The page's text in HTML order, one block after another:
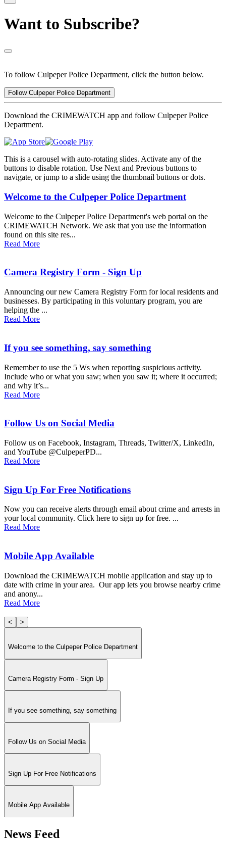
Want to Subscribe?
To follow Culpeper Police Department, click the button below.
Follow Culpeper Police Department
Download the CRIMEWATCH app and follow Culpeper Police
Department.
This is a carousel with auto-rotating slides. Activate any of the
buttons to disable rotation. Use Next and Previous buttons to
navigate, or jump to a slide using the thumbnail buttons or dots.
Welcome to the Culpeper Police Department
Welcome to the Culpeper Police Department's web portal on the
CRIMEWATCH Network. We ask that you use the information
found on this site res...
Read More
Camera Registry Form - Sign Up
Announcing our new Camera Registry Form for local residents and
businesses. By participating in this voluntary program, you are
helping the ...
Read More
If you see something, say something
Remember to use the 5 Ws when reporting suspicious activity.
Include who or what you saw; when you saw it; where it occurred;
and why it’s...
Read More
Follow Us on Social Media
Follow us on Facebook, Instagram, Threads, Twitter/X, LinkedIn,
and YouTube @CulpeperPD...
Read More
Sign Up For Free Notifications
Now you can receive alerts through email about crime and arrests in
your local community. Click here to sign up for free. ...
Read More
Mobile App Available
Download the CRIMEWATCH mobile application and stay up to
date with crime in your area. Our app lets you browse nearby crime
and anony...
Read More
< >
Welcome to the Culpeper Police Department
Camera Registry Form - Sign Up
If you see something, say something
Follow Us on Social Media
Sign Up For Free Notifications
Mobile App Available
News Feed